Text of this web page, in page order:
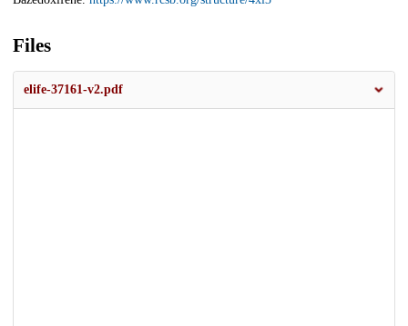
Files
elife-37161-v2.pdf